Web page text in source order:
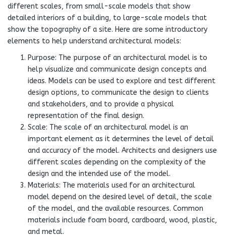
different scales, from small-scale models that show
detailed interiors of a building, to large-scale models that
show the topography of a site. Here are some introductory
elements to help understand architectural models:
Purpose: The purpose of an architectural model is to
help visualize and communicate design concepts and
ideas. Models can be used to explore and test different
design options, to communicate the design to clients
and stakeholders, and to provide a physical
representation of the final design.
Scale: The scale of an architectural model is an
important element as it determines the level of detail
and accuracy of the model. Architects and designers use
different scales depending on the complexity of the
design and the intended use of the model.
Materials: The materials used for an architectural
model depend on the desired level of detail, the scale
of the model, and the available resources. Common
materials include foam board, cardboard, wood, plastic,
and metal.